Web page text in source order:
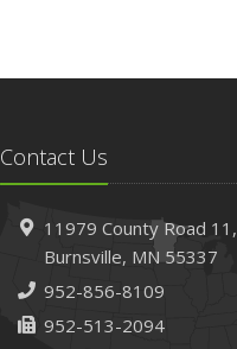
Contact Us
11979 County Road 11,
Burnsville, MN 55337
952-856-8109
952-513-2094